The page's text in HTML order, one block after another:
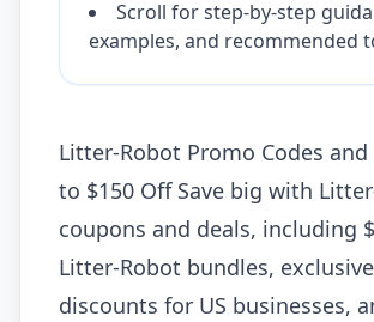
Scroll for step-by-step
examples, and recommended
Litter-Robot Promo Codes and
to $150 Off Save big with
coupons and deals, including
Litter-Robot bundles, exclusive
discounts for US businesses,